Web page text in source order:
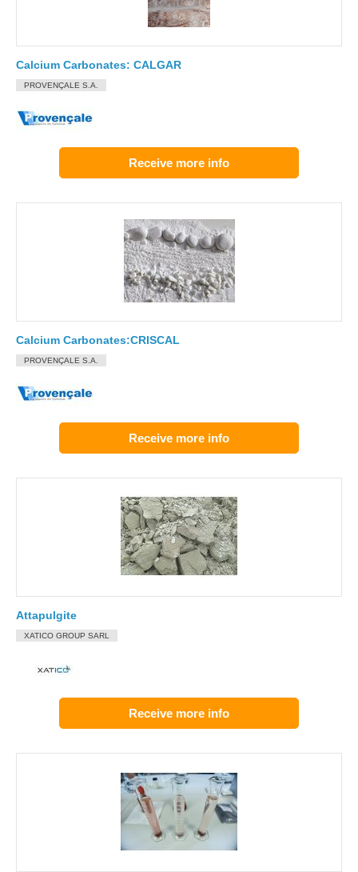
Calcium Carbonates: CALGAR
PROVENÇALE S.A.
Receive more info
Calcium Carbonates:CRISCAL
PROVENÇALE S.A.
Receive more info
Attapulgite
XATICO GROUP SARL
Receive more info